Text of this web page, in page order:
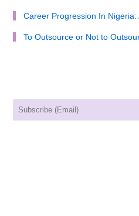
Career Progression In Nigeria:
To Outsource or Not to